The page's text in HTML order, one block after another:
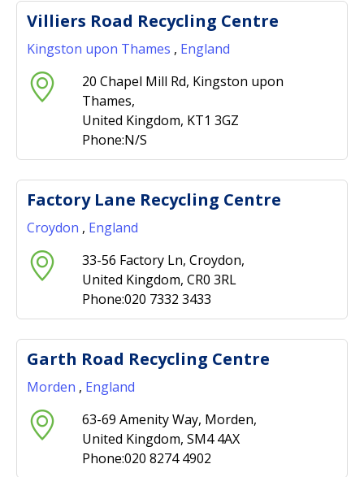
Villiers Road Recycling Centre
Kingston upon Thames , England
20 Chapel Mill Rd, Kingston upon
Thames,
United Kingdom, KT1 3GZ
Phone:N/S
Factory Lane Recycling Centre
Croydon , England
33-56 Factory Ln, Croydon,
United Kingdom, CR0 3RL
Phone:020 7332 3433
Garth Road Recycling Centre
Morden , England
63-69 Amenity Way, Morden,
United Kingdom, SM4 4AX
Phone:020 8274 4902